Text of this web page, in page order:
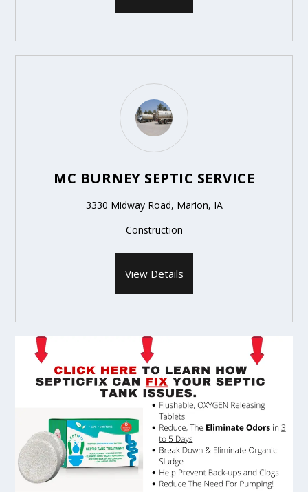
MC BURNEY SEPTIC SERVICE
3330 Midway Road, Marion, IA
Construction
View Details